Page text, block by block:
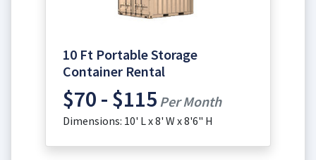
10 Ft Portable Storage
Container Rental
$70 - $115 Per Month
Dimensions: 10' L x 8' W x 8'6" H